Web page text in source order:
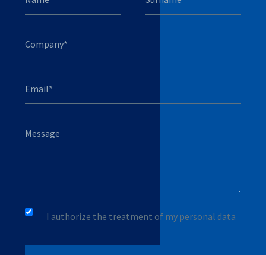
I authorize the treatment of my personal data